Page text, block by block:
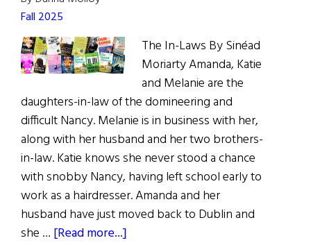
Fall 2025
The In-Laws By Sinéad
Moriarty Amanda, Katie
and Melanie are the
daughters-in-law of the domineering and
difficult Nancy. Melanie is in business with her,
along with her husband and her two brothers-
in-law. Katie knows she never stood a chance
with snobby Nancy, having left school early to
work as a hairdresser. Amanda and her
husband have just moved back to Dublin and
she … [Read more...]